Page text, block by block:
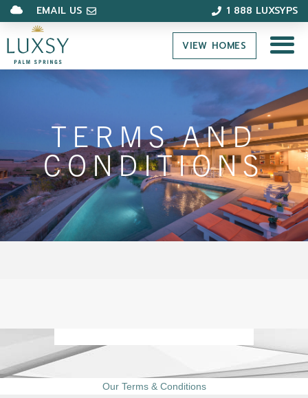
EMAIL US 1 888 LUXSYPS
VIEW HOMES
TERMS AND
CONDITIONS
Our Terms & Conditions